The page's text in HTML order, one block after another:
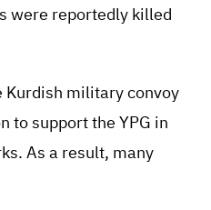
were reportedly killed
Kurdish military convoy
to support the YPG in
As a result, many